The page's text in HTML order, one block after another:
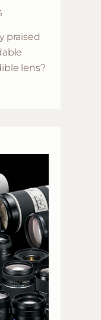
praised
lens?